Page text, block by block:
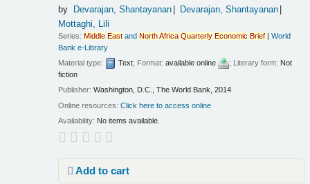
by Devarajan, Shantayanan
Devarajan, Shantayanan
Mottaghi, Lili
Series:Middle East andNorthAfrica Quarterly Economic Brief |World
Bank e-Library
Material type:
Text; Format:available online ; Literary form: Not
fiction
Publisher:Washington, D.C., The World Bank, 2014
Online resources:Click here to access online
Availability: No items available.
Add to cart